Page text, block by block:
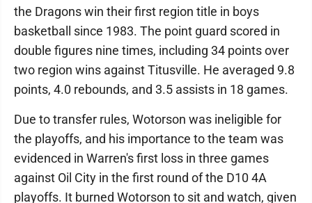
the Dragons win their first region title in boys
basketball since 1983. The point guard scored in
double figures nine times, including 34 points over
two region wins against Titusville. He averaged 9.8
points, 4.0 rebounds, and 3.5 assists in 18 games.
Due to transfer rules, Wotorson was ineligible for
the playoffs, and his importance to the team was
evidenced in Warren's first loss in three games
against Oil City in the first round of the D10 4A
playoffs. It burned Wotorson to sit and watch, given